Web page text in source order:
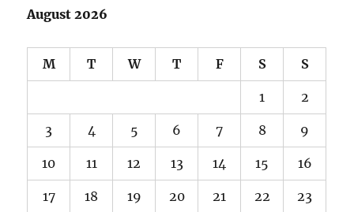
August 2026
M T W T F S S
1 2
3 4 5 6 7 8 9
10 11 12 13 14 15 16
17 18 19 20 21 22 23